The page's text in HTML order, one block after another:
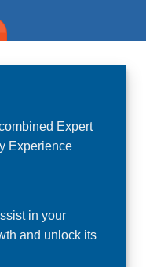
Expert
Experience
in your
and unlock its